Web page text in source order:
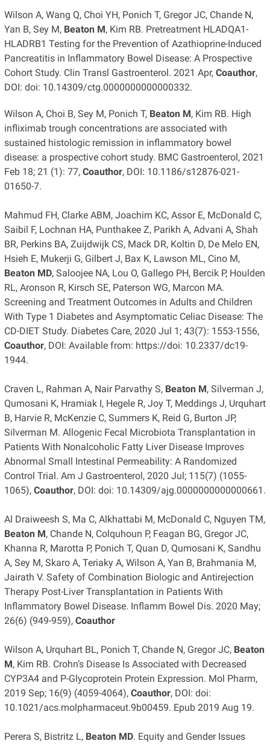
Wilson A, Wang Q, Choi YH, Ponich T, Gregor JC, Chande N,
Yan B, Sey M, Beaton M, Kim RB. Pretreatment HLADQA1-
HLADRB1 Testing for the Prevention of Azathioprine-Induced
Pancreatitis in Inflammatory Bowel Disease: A Prospective
Cohort Study. Clin Transl Gastroenterol. 2021 Apr, Coauthor,
DOI: doi: 10.14309/ctg.0000000000000332.
Wilson A, Choi B, Sey M, Ponich T, Beaton M, Kim RB. High
infliximab trough concentrations are associated with
sustained histologic remission in inflammatory bowel
disease: a prospective cohort study. BMC Gastroenterol, 2021
Feb 18; 21 (1): 77, Coauthor, DOI: 10.1186/s12876-021-
01650-7.
Mahmud FH, Clarke ABM, Joachim KC, Assor E, McDonald C,
Saibil F, Lochnan HA, Punthakee Z, Parikh A, Advani A, Shah
BR, Perkins BA, Zuijdwijk CS, Mack DR, Koltin D, De Melo EN,
Hsieh E, Mukerji G, Gilbert J, Bax K, Lawson ML, Cino M,
Beaton MD, Saloojee NA, Lou O, Gallego PH, Bercik P, Houlden
RL, Aronson R, Kirsch SE, Paterson WG, Marcon MA.
Screening and Treatment Outcomes in Adults and Children
With Type 1 Diabetes and Asymptomatic Celiac Disease: The
CD-DIET Study. Diabetes Care, 2020 Jul 1; 43(7): 1553-1556,
Coauthor, DOI: Available from: https://doi: 10.2337/dc19-
1944.
Craven L, Rahman A, Nair Parvathy S, Beaton M, Silverman J,
Qumosani K, Hramiak I, Hegele R, Joy T, Meddings J, Urquhart
B, Harvie R, McKenzie C, Summers K, Reid G, Burton JP,
Silverman M. Allogenic Fecal Microbiota Transplantation in
Patients With Nonalcoholic Fatty Liver Disease Improves
Abnormal Small Intestinal Permeability: A Randomized
Control Trial. Am J Gastroenterol, 2020 Jul; 115(7) (1055-
1065), Coauthor, DOI: doi: 10.14309/ajg.0000000000000661.
Al Draiweesh S, Ma C, Alkhattabi M, McDonald C, Nguyen TM,
Beaton M, Chande N, Colquhoun P, Feagan BG, Gregor JC,
Khanna R, Marotta P, Ponich T, Quan D, Qumosani K, Sandhu
A, Sey M, Skaro A, Teriaky A, Wilson A, Yan B, Brahmania M,
Jairath V. Safety of Combination Biologic and Antirejection
Therapy Post-Liver Transplantation in Patients With
Inflammatory Bowel Disease. Inflamm Bowel Dis. 2020 May;
26(6) (949-959), Coauthor
Wilson A, Urquhart BL, Ponich T, Chande N, Gregor JC, Beaton
M, Kim RB. Crohn’s Disease Is Associated with Decreased
CYP3A4 and P-Glycoprotein Protein Expression. Mol Pharm,
2019 Sep; 16(9) (4059-4064), Coauthor, DOI: doi:
10.1021/acs.molpharmaceut.9b00459. Epub 2019 Aug 19.
Perera S, Bistritz L, Beaton MD. Equity and Gender Issues